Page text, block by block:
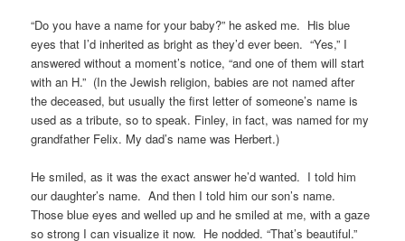
“Do you have a name for your baby?” he asked me. His blue
eyes that I’d inherited as bright as they’d ever been. “Yes,” I
answered without a moment’s notice, “and one of them will start
with an H.” (In the Jewish religion, babies are not named after
the deceased, but usually the first letter of someone’s name is
used as a tribute, so to speak. Finley, in fact, was named for my
grandfather Felix. My dad’s name was Herbert.)
He smiled, as it was the exact answer he’d wanted. I told him
our daughter’s name. And then I told him our son’s name.
Those blue eyes and welled up and he smiled at me, with a gaze
so strong I can visualize it now. He nodded. “That’s beautiful.”